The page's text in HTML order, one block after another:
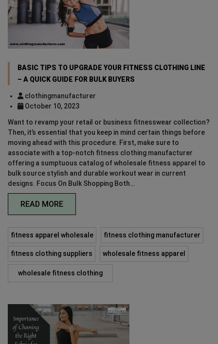
BASIC TIPS TO UPGRADE YOUR FITNESS CLOTHING LINE
– A QUICK GUIDE FOR BULK BUYERS
clothingmanufacturer
October 10, 2023
Want to revamp your retail or business fitnesswear collection?
Then, it’s essential that you keep in mind certain things before
moving ahead with this procedure. First, make sure to
associate with a top-notch fitness clothing manufacturer
offering a sumptuous catalog of wholesale fitness apparel to
bulk source stylish and durable workout wear in current
designs. Focus On Bulk Shopping Both…
READ MORE
fitness apparel wholesale fitness clothing manufacturer
fitness clothing suppliers wholesale fitness apparel
wholesale fitness clothing